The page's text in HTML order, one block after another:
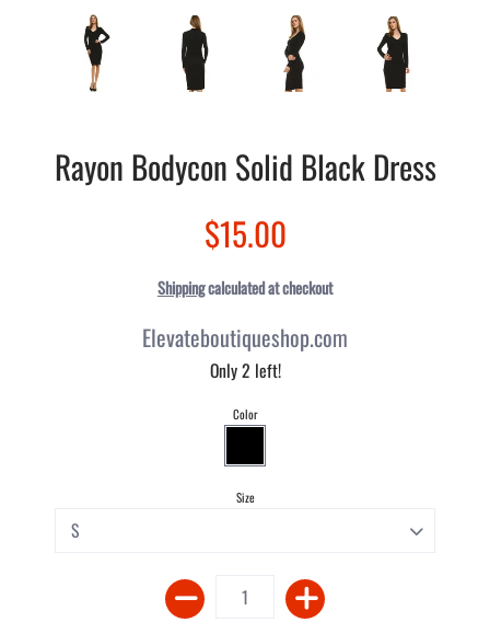
Rayon Bodycon Solid Black Dress
$15.00
Shippingcalculated at checkout
Elevateboutiqueshop.com
Only 2 left!
Color
Size